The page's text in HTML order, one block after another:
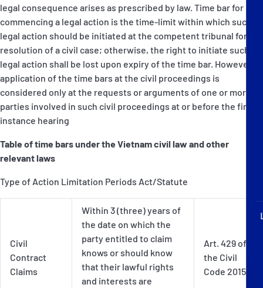
P&I Emergency Contacts
Fixed P&I Emergency Contacts
People
Rules
Correspondents
Contacts
legal consequence arises as prescribed by law. Time bar for
commencing a legal action is the time-limit within which such
legal action should be initiated at the competent tribunal for
resolution of a civil case; otherwise, the right to initiate such
legal action shall be lost upon expiry of the time bar. However,
application of the time bars at the civil proceedings is
considered only at the requests or arguments of one or more
parties involved in such civil proceedings at or before the first
instance hearing
Table of time bars under the Vietnam civil law and other
relevant laws
Type of Action Limitation Periods Act/Statute
Civil
Contract
Claims
Within 3 (three) years of
the date on which the
party entitled to claim
knows or should know
that their lawful rights
and interests are
Art. 429 of
the Civil
Code 2015